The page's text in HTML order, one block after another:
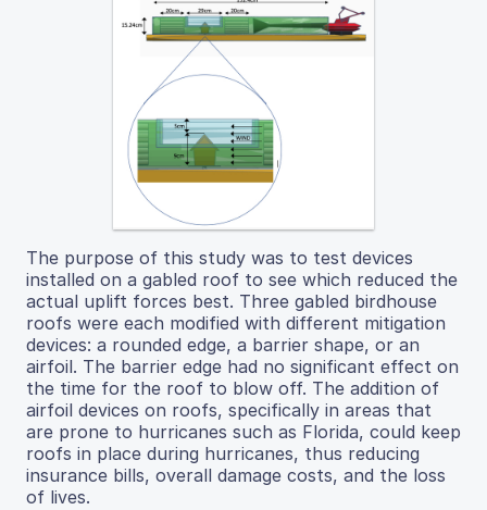
The purpose of this study was to test devices
installed on a gabled roof to see which reduced the
actual uplift forces best. Three gabled birdhouse
roofs were each modified with different mitigation
devices: a rounded edge, a barrier shape, or an
airfoil. The barrier edge had no significant effect on
the time for the roof to blow off. The addition of
airfoil devices on roofs, specifically in areas that
are prone to hurricanes such as Florida, could keep
roofs in place during hurricanes, thus reducing
insurance bills, overall damage costs, and the loss
of lives.